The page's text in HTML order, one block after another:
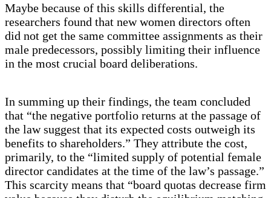
Maybe because of this skills differential, the
researchers found that new women directors often
did not get the same committee assignments as their
male predecessors, possibly limiting their influence
in the most crucial board deliberations.
In summing up their findings, the team concluded
that “the negative portfolio returns at the passage of
the law suggest that its expected costs outweigh its
benefits to shareholders.” They attribute the cost,
primarily, to the “limited supply of potential female
director candidates at the time of the law’s passage.”
This scarcity means that “board quotas decrease firm